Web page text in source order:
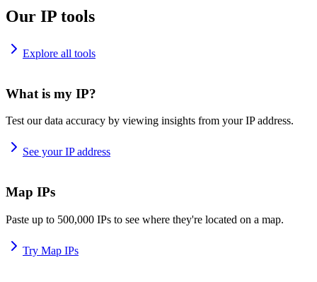
Our IP tools
Explore all tools
What is my IP?
Test our data accuracy by viewing insights from your IP address.
See your IP address
Map IPs
Paste up to 500,000 IPs to see where they're located on a map.
Try Map IPs